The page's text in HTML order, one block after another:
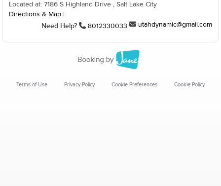
Located at: 7186 S Highland Drive , Salt Lake City
Directions & Map
Need Help? 8012330033 utahdynamic@gmail.com
Terms of Use Privacy Policy Cookie Preferences Cookie Policy